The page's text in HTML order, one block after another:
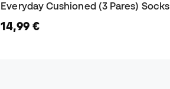
Everyday Cushioned (3 Pares) Socks
14,99 €